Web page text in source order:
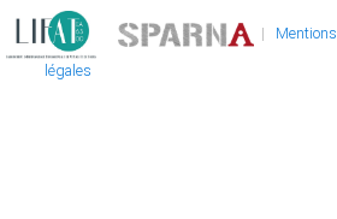
| Mentions
légales